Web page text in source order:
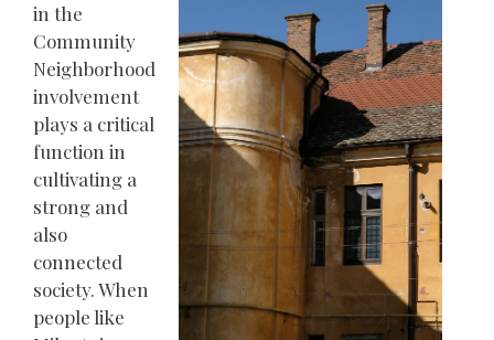
in the
Community
Neighborhood
involvement
plays a critical
function in
cultivating a
strong and
also
connected
society. When
people like